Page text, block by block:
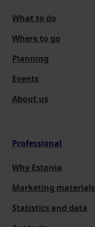
What to do
Where to go
Planning
Events
About us
Professional
Why Estonia
Marketing materials
Statistics and data